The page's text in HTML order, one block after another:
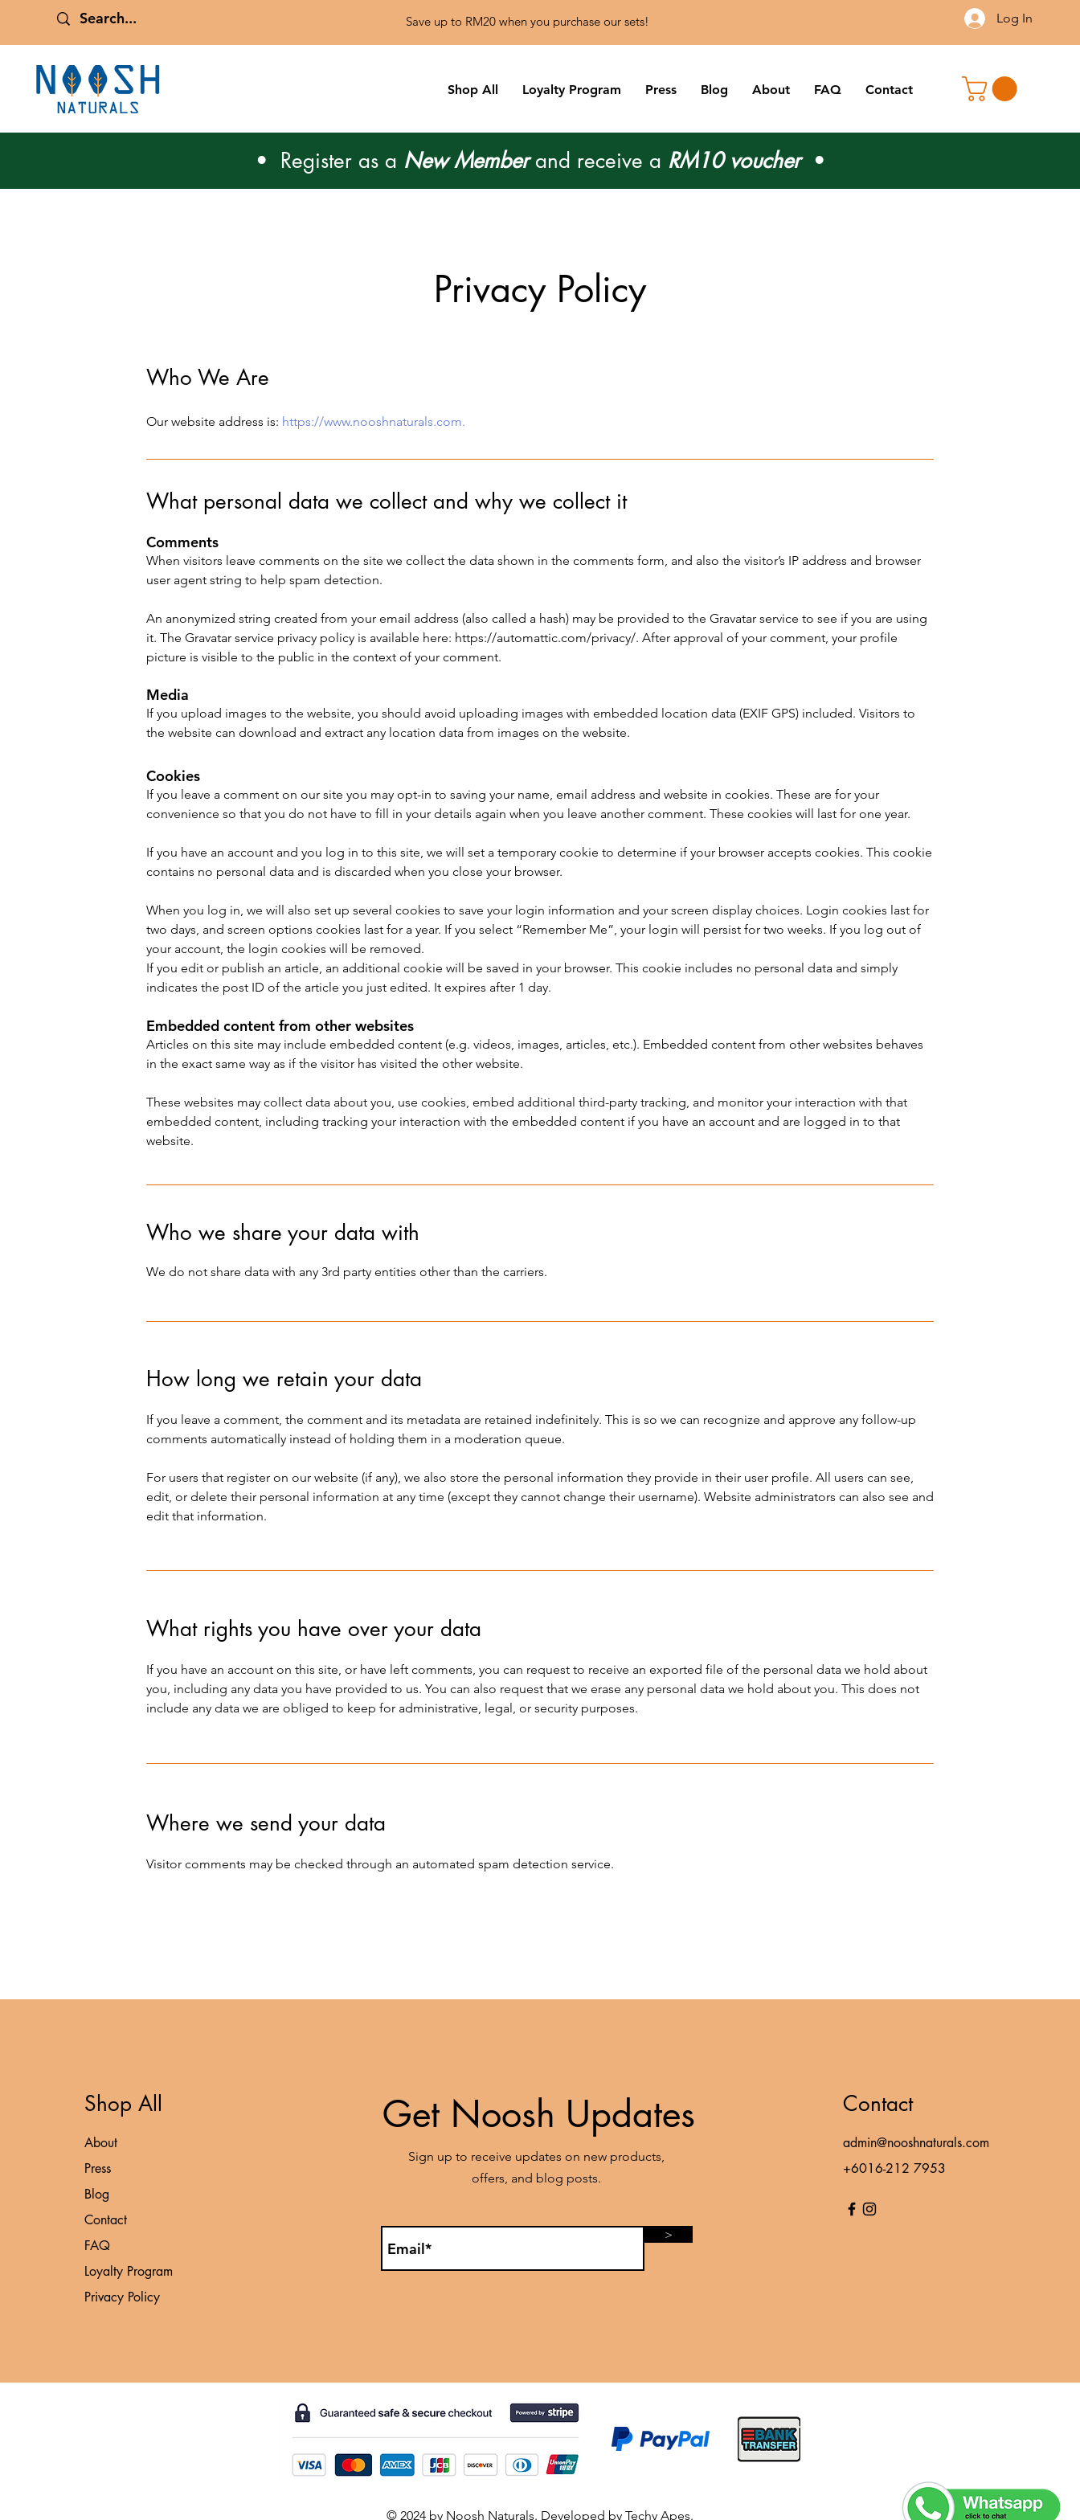
Save up to RM20 when you purchase our sets! Log In
Shop All Loyalty Program Press Blog About FAQ Contact
• Register as a New Memberand receive a RM10 voucher•
Privacy Policy
Who We Are
Our website address is: https://www.nooshnaturals.com.
What personal data we collect and why we collect it
Comments
When visitors leave comments on the site we collect the data shown in the comments form, and also the visitor’s IP address and browser
user agent string to help spam detection.
An anonymized string created from your email address (also called a hash) may be provided to the Gravatar service to see if you are using
it. The Gravatar service privacy policy is available here: https://automattic.com/privacy/. After approval of your comment, your profile
picture is visible to the public in the context of your comment.
Media
If you upload images to the website, you should avoid uploading images with embedded location data (EXIF GPS) included. Visitors to
the website can download and extract any location data from images on the website.
Cookies
If you leave a comment on our site you may opt-in to saving your name, email address and website in cookies. These are for your
convenience so that you do not have to fill in your details again when you leave another comment. These cookies will last for one year.
If you have an account and you log in to this site, we will set a temporary cookie to determine if your browser accepts cookies. This cookie
contains no personal data and is discarded when you close your browser.
When you log in, we will also set up several cookies to save your login information and your screen display choices. Login cookies last for
two days, and screen options cookies last for a year. If you select “Remember Me”, your login will persist for two weeks. If you log out of
your account, the login cookies will be removed.
If you edit or publish an article, an additional cookie will be saved in your browser. This cookie includes no personal data and simply
indicates the post ID of the article you just edited. It expires after 1 day.
Embedded content from other websites
Articles on this site may include embedded content (e.g. videos, images, articles, etc.). Embedded content from other websites behaves
in the exact same way as if the visitor has visited the other website.
These websites may collect data about you, use cookies, embed additional third-party tracking, and monitor your interaction with that
embedded content, including tracking your interaction with the embedded content if you have an account and are logged in to that
website.
Who we share your data with
We do not share data with any 3rd party entities other than the carriers.
How long we retain your data
If you leave a comment, the comment and its metadata are retained indefinitely. This is so we can recognize and approve any follow-up
comments automatically instead of holding them in a moderation queue.
For users that register on our website (if any), we also store the personal information they provide in their user profile. All users can see,
edit, or delete their personal information at any time (except they cannot change their username). Website administrators can also see and
edit that information.
What rights you have over your data
If you have an account on this site, or have left comments, you can request to receive an exported file of the personal data we hold about
you, including any data you have provided to us. You can also request that we erase any personal data we hold about you. This does not
include any data we are obliged to keep for administrative, legal, or security purposes.
Where we send your data
Visitor comments may be checked through an automated spam detection service.
Shop All
About
Press
Blog
Contact
FAQ
Loyalty Program
Privacy Policy
Get Noosh Updates
Sign up to receive updates on new products,
offers, and blog posts.
>
Contact
admin@nooshnaturals.com
+6016-212 7953
© 2024 by Noosh Naturals. Developed by Techy Apes.